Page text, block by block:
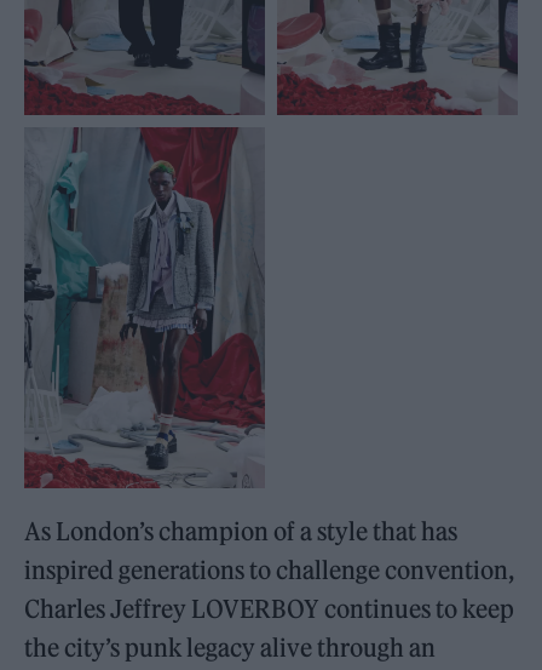
As London’s champion of a style that has
inspired generations to challenge convention,
Charles Jeffrey LOVERBOY continues to keep
the city’s punk legacy alive through an